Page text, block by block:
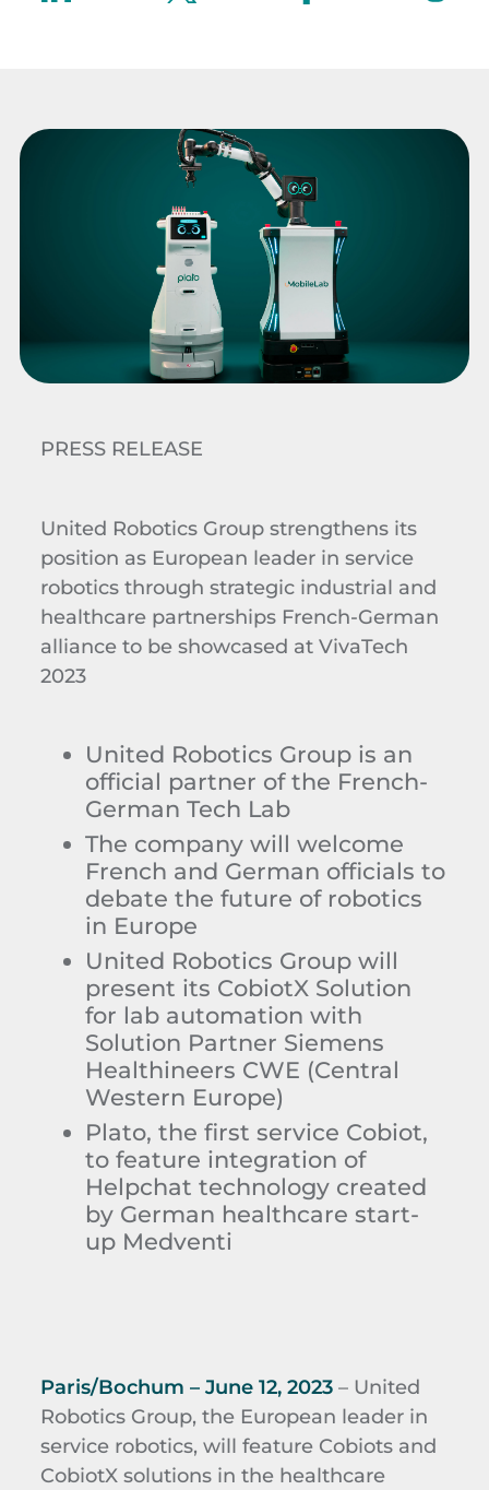
PRESS RELEASE
United Robotics Group strengthens its
position as European leader in service
robotics through strategic industrial and
healthcare partnerships French-German
alliance to be showcased at VivaTech
2023
United Robotics Group is an
official partner of the French-
German Tech Lab
The company will welcome
French and German officials to
debate the future of robotics
in Europe
United Robotics Group will
present its CobiotX Solution
for lab automation with
Solution Partner Siemens
Healthineers CWE (Central
Western Europe)
Plato, the first service Cobiot,
to feature integration of
Helpchat technology created
by German healthcare start-
up Medventi
Paris/Bochum – June 12, 2023– United
Robotics Group, the European leader in
service robotics, will feature Cobiots and
CobiotX solutions in the healthcare